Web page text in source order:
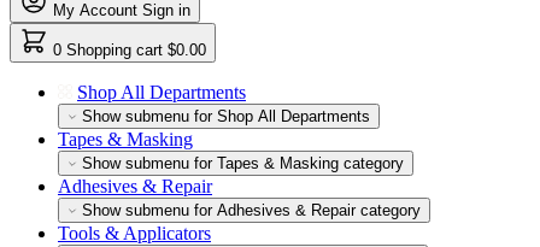
My Account Sign in
0 Shopping cart $0.00
Shop All Departments
Show submenu for Shop All Departments
Tapes & Masking
Show submenu for Tapes & Masking category
Adhesives & Repair
Show submenu for Adhesives & Repair category
Tools & Applicators